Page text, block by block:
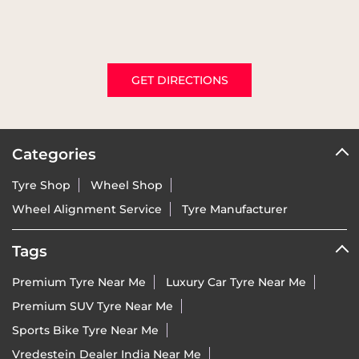
GET DIRECTIONS
Categories
Tyre Shop
Wheel Shop
Wheel Alignment Service
Tyre Manufacturer
Tags
Premium Tyre Near Me
Luxury Car Tyre Near Me
Premium SUV Tyre Near Me
Sports Bike Tyre Near Me
Vredestein Dealer India Near Me